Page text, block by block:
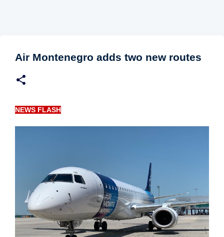
Air Montenegro adds two new routes
NEWS FLASH